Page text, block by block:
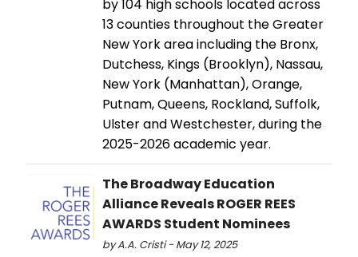
by 104 high schools located across
13 counties throughout the Greater
New York area including the Bronx,
Dutchess, Kings (Brooklyn), Nassau,
New York (Manhattan), Orange,
Putnam, Queens, Rockland, Suffolk,
Ulster and Westchester, during the
2025-2026 academic year.
The Broadway Education
Alliance Reveals ROGER REES
AWARDS Student Nominees
by A.A. Cristi - May 12, 2025